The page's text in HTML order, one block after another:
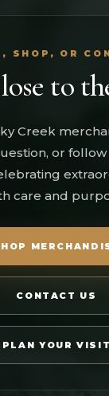
SHOP, OR
to
Creek
or
care and
CONTACT US
PLAN YOUR VISIT